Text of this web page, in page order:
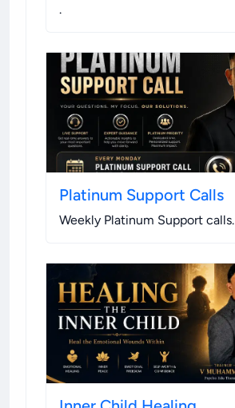
.
Platinum Support Calls
Weekly Platinum Support calls.